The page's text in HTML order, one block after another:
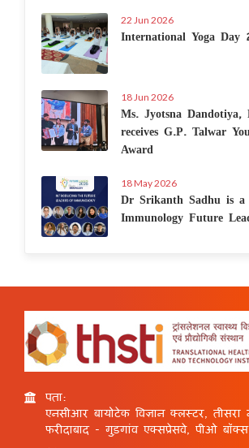
22 Jun 2026
International Yoga Day
18 Jun 2026
Ms. Jyotsna Dandotiya,
receives G.P. Talwar
Award
18 May 2026
Dr Srikanth Sadhu is
Immunology Future
पता:
एनसीआर बायोटेक विज्ञान क्लस्टर,
फरीदाबाद - गुड़गांव एक्सप्रेसवे, पीओ